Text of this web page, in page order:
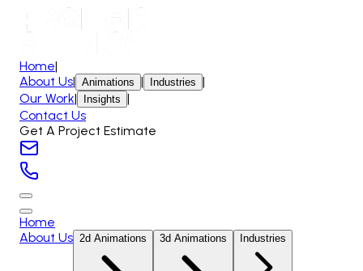
Home|
About Us| Animations | Industries |
Our Work| Insights |
Contact Us
Get A Project Estimate
Home
About Us 2d Animations 3d Animations Industries